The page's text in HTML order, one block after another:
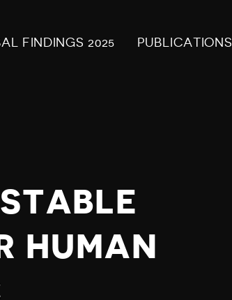
FINDINGS 2025 PUBLICATIONS
HUMAN